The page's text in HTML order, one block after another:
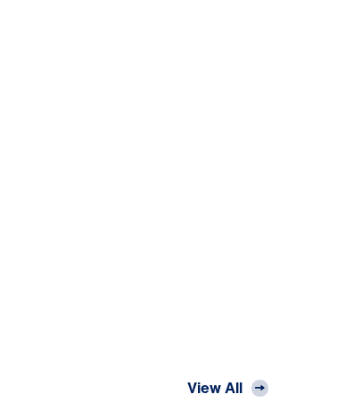
View All